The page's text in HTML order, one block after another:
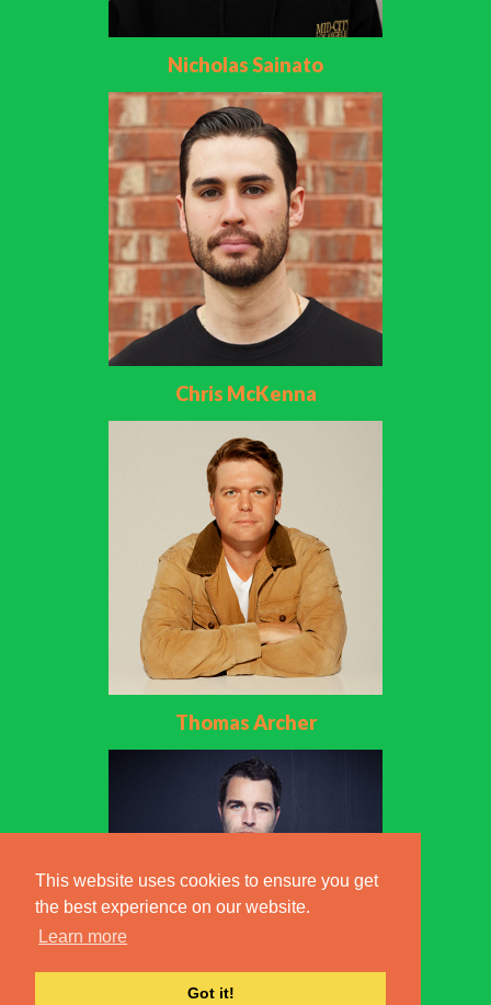
This website uses cookies to ensure you get
the best experience on our website.
Learn more
Got it!
Nicholas Sainato
Chris McKenna
Thomas Archer